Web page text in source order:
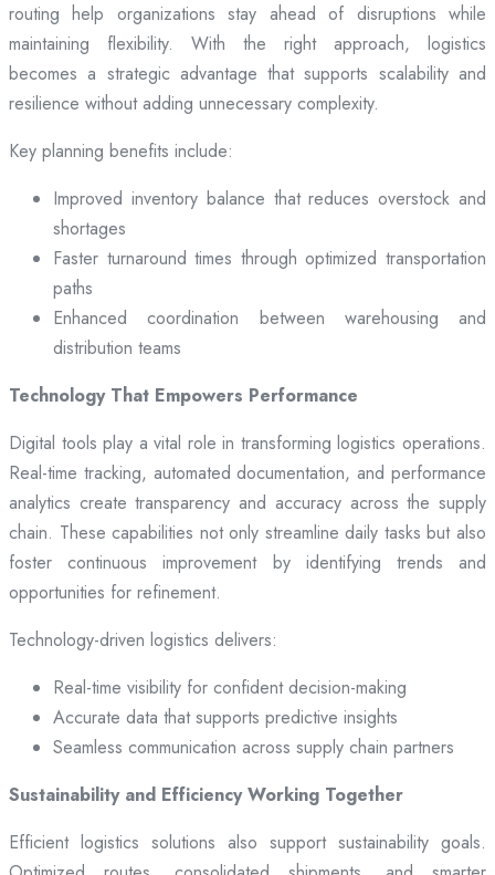
routing help organizations stay ahead of disruptions while
maintaining flexibility. With the right approach, logistics
becomes a strategic advantage that supports scalability and
resilience without adding unnecessary complexity.
Key planning benefits include:
Improved inventory balance that reduces overstock and
shortages
Faster turnaround times through optimized transportation
paths
Enhanced coordination between warehousing and
distribution teams
Technology That Empowers Performance
Digital tools play a vital role in transforming logistics operations.
Real-time tracking, automated documentation, and performance
analytics create transparency and accuracy across the supply
chain. These capabilities not only streamline daily tasks but also
foster continuous improvement by identifying trends and
opportunities for refinement.
Technology-driven logistics delivers:
Real-time visibility for confident decision-making
Accurate data that supports predictive insights
Seamless communication across supply chain partners
Sustainability and Efficiency Working Together
Efficient logistics solutions also support sustainability goals.